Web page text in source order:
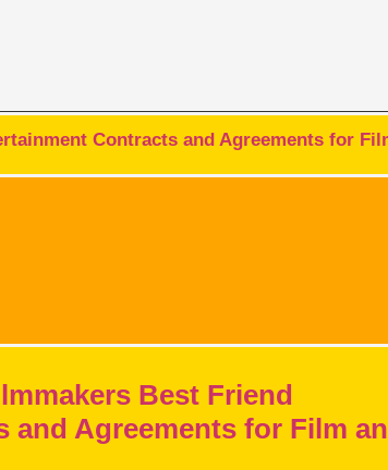
Contracts and Agreements for
Best Friend
Agreements for Film